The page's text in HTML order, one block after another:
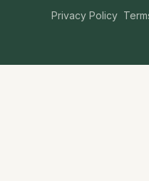
Privacy Policy